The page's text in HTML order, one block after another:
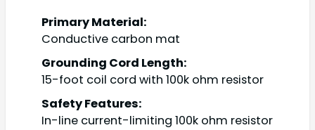
Primary Material:
Conductive carbon mat
Grounding Cord Length:
15-foot coil cord with 100k ohm resistor
Safety Features:
In-line current-limiting 100k ohm resistor